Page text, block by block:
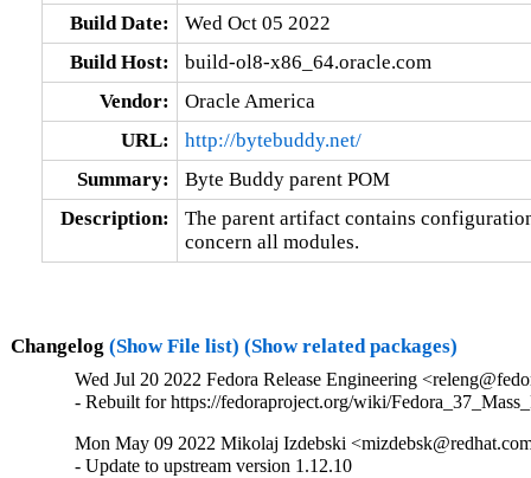
Build Date:
Wed Oct 05 2022
Build Host:
build-ol8-x86_64.oracle.com
Vendor:
Oracle America
URL:
http://bytebuddy.net/
Summary:
Byte Buddy parent POM
Description:
The parent artifact contains
concern all modules.
Changelog (Show File list) (Show related packages)
Wed Jul 20 2022 Fedora Release Engineering
- Rebuilt for https://fedoraproject.org/wiki/
Mon May 09 2022 Mikolaj Izdebski
- Update to upstream version 1.12.10